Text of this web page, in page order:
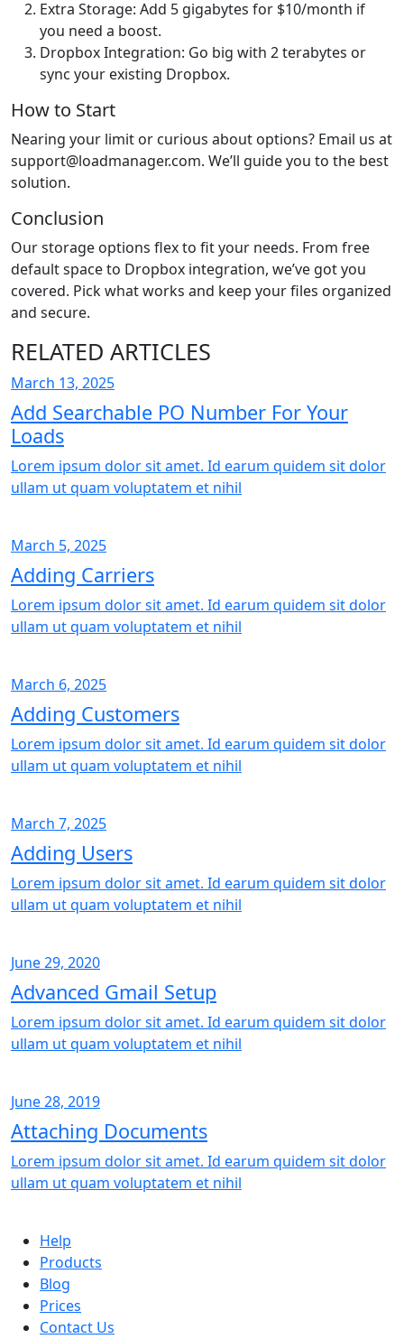
Extra Storage: Add 5 gigabytes for $10/month if
you need a boost.
Dropbox Integration: Go big with 2 terabytes or
sync your existing Dropbox.
How to Start
Nearing your limit or curious about options? Email us at
support@loadmanager.com. We’ll guide you to the best
solution.
Conclusion
Our storage options flex to fit your needs. From free
default space to Dropbox integration, we’ve got you
covered. Pick what works and keep your files organized
and secure.
RELATED ARTICLES
March 13, 2025
Add Searchable PO Number For Your
Loads
Lorem ipsum dolor sit amet. Id earum quidem sit dolor
ullam ut quam voluptatem et nihil
March 5, 2025
Adding Carriers
Lorem ipsum dolor sit amet. Id earum quidem sit dolor
ullam ut quam voluptatem et nihil
March 6, 2025
Adding Customers
Lorem ipsum dolor sit amet. Id earum quidem sit dolor
ullam ut quam voluptatem et nihil
March 7, 2025
Adding Users
Lorem ipsum dolor sit amet. Id earum quidem sit dolor
ullam ut quam voluptatem et nihil
June 29, 2020
Advanced Gmail Setup
Lorem ipsum dolor sit amet. Id earum quidem sit dolor
ullam ut quam voluptatem et nihil
June 28, 2019
Attaching Documents
Lorem ipsum dolor sit amet. Id earum quidem sit dolor
ullam ut quam voluptatem et nihil
Help
Products
Blog
Prices
Contact Us